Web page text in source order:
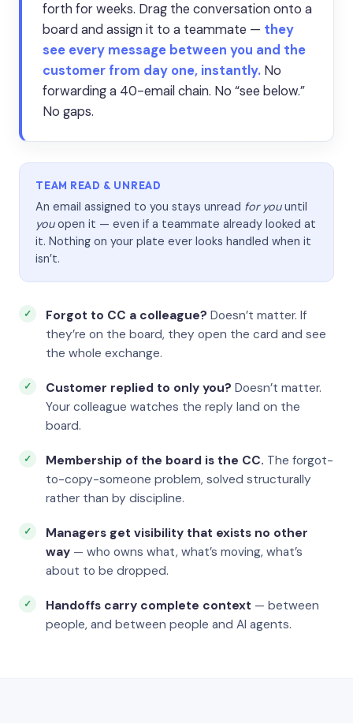
forth for weeks. Drag the conversation onto a
board and assign it to a teammate — they
see every message between you and the
customer from day one, instantly. No
forwarding a 40-email chain. No “see below.”
No gaps.
TEAM READ & UNREAD
An email assigned to you stays unread for youuntil
youopen it — even if a teammate already looked at
it. Nothing on your plate ever looks handled when it
isn’t.
Forgot to CC a colleague? Doesn’t matter. If
they’re on the board, they open the card and see
the whole exchange.
Customer replied to only you? Doesn’t matter.
Your colleague watches the reply land on the
board.
Membership of the board is the CC. The forgot-
to-copy-someone problem, solved structurally
rather than by discipline.
Managers get visibility that exists no other
way — who owns what, what’s moving, what’s
about to be dropped.
Handoffs carry complete context — between
people, and between people and AI agents.